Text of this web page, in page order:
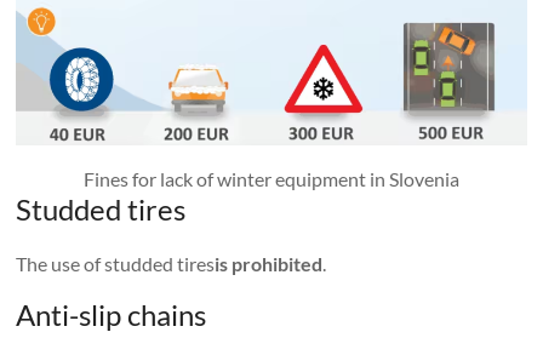
Fines for lack of winter equipment in Slovenia
Studded tires
The use of studded tiresis prohibited.
Anti-slip chains